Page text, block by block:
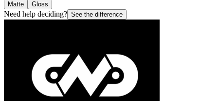
Matte
Gloss
Need help deciding? See the difference